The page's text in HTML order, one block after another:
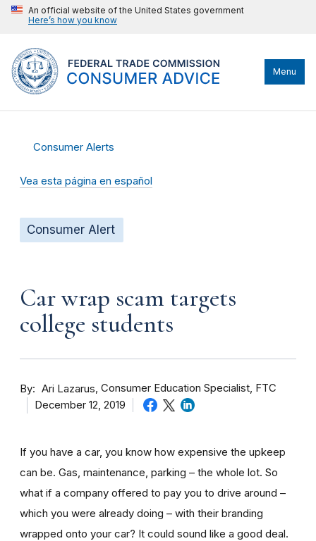
An official website of the United States government
Here’s how you know
Menu
Consumer Alerts
Vea esta página en español
Consumer Alert
Car wrap scam targets
college students
By Ari Lazarus Consumer Education Specialist, FTC
December 12, 2019
If you have a car, you know how expensive the upkeep
can be. Gas, maintenance, parking – the whole lot. So
what if a company offered to pay you to drive around –
which you were already doing – with their branding
wrapped onto your car? It could sound like a good deal.